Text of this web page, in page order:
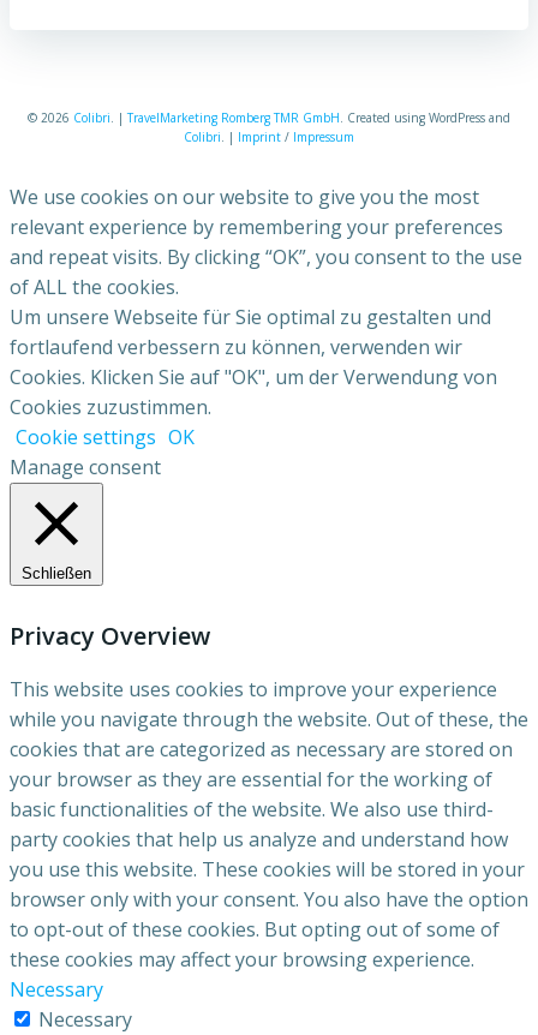
© 2026 Colibri. |TravelMarketing Romberg TMR GmbH. Created using WordPress and
Colibri. | Imprint / Impressum
We use cookies on our website to give you the most
relevant experience by remembering your preferences
and repeat visits. By clicking “OK”, you consent to the use
of ALL the cookies.
Um unsere Webseite für Sie optimal zu gestalten und
fortlaufend verbessern zu können, verwenden wir
Cookies. Klicken Sie auf "OK", um der Verwendung von
Cookies zuzustimmen.
Cookie settings OK
Manage consent
Schließen
Privacy Overview
This website uses cookies to improve your experience
while you navigate through the website. Out of these, the
cookies that are categorized as necessary are stored on
your browser as they are essential for the working of
basic functionalities of the website. We also use third-
party cookies that help us analyze and understand how
you use this website. These cookies will be stored in your
browser only with your consent. You also have the option
to opt-out of these cookies. But opting out of some of
these cookies may affect your browsing experience.
Necessary
Necessary